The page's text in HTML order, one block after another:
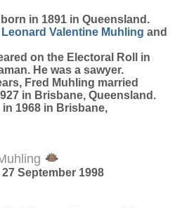
in 1891 in Queensland.
Leonard Valentine Muhling and
on the Electoral Roll in
He was a sawyer.
Fred Muhling married
in Brisbane, Queensland.
1968 in Brisbane,
September 1998